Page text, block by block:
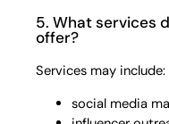
5. What services
offer?
Services may include:
social media